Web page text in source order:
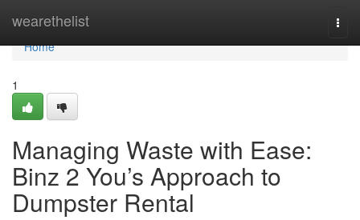
wearethelist
Home
Home
1
Managing Waste with Ease:
Binz 2 You’s Approach to
Dumpster Rental